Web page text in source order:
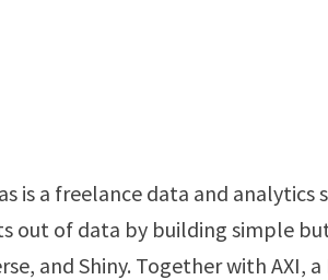
is a freelance data and analytics
out of data by building simple
and Shiny. Together with AXI,